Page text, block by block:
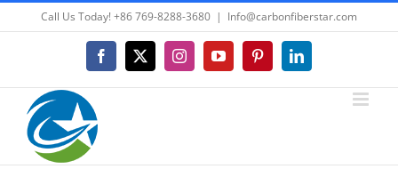
to
Call Us Today! +86 769-8288-3680 | Info@carbonfiberstar.com
Facebook
X InstagramYouTubePinterestLinkedIn